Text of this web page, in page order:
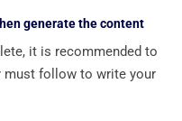
generate the content
it is recommended to
must follow to write your